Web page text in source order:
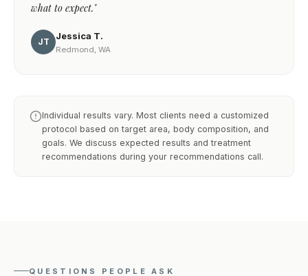
what to expect."
JT
Jessica T.
Redmond, WA
Individual results vary. Most clients need a customized
protocol based on target area, body composition, and
goals. We discuss expected results and treatment
recommendations during your recommendations call.
QUESTIONS PEOPLE ASK